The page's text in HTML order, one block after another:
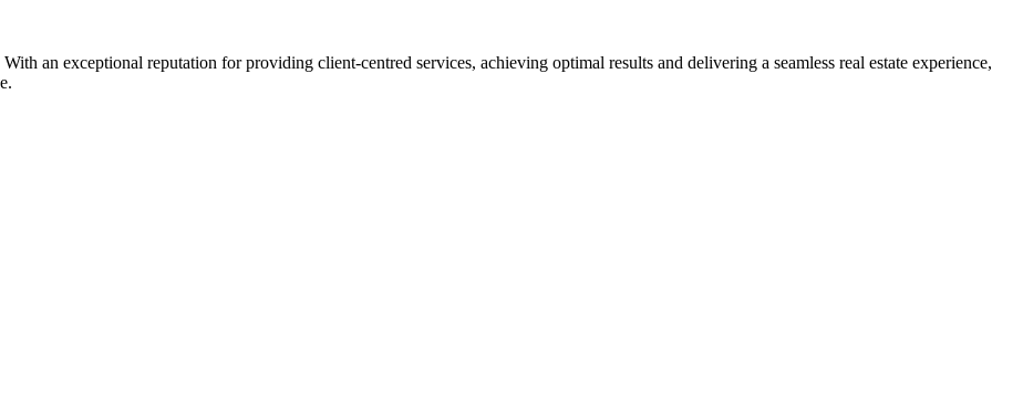
an exceptional reputation for providing client-centred services, achieving optimal results and delivering a seamless real estate experience,